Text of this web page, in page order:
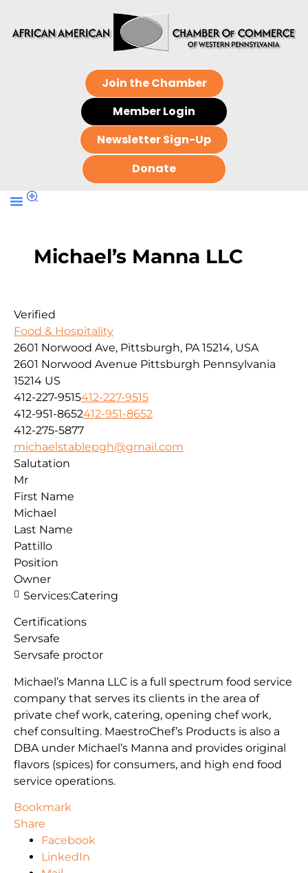
Join the Chamber
Member Login
Newsletter Sign-Up
Donate
Michael’s Manna LLC
Verified
Food & Hospitality
2601 Norwood Ave, Pittsburgh, PA 15214, USA
2601 Norwood Avenue Pittsburgh Pennsylvania
15214 US
412-227-9515412-227-9515
412-951-8652412-951-8652
412-275-5877
michaelstablepgh@gmail.com
Michael’s Manna LLC is a full spectrum food service
company that serves its clients in the area of
private chef work, catering, opening chef work,
chef consulting. MaestroChef’s Products is also a
DBA under Michael’s Manna and provides original
flavors (spices) for consumers, and high end food
service operations.
Salutation
Mr
First Name
Michael
Last Name
Pattillo
Position
Owner
Services:Catering
Certifications
Servsafe
Servsafe proctor
Bookmark
Share
Facebook
LinkedIn